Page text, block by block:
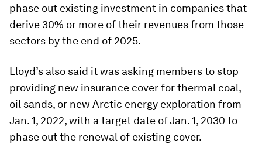
phase out existing investment in companies that
derive 30% or more of their revenues from those
sectors by the end of 2025.
Lloyd’s also said it was asking members to stop
providing new insurance cover for thermal coal,
oil sands, or new Arctic energy exploration from
Jan. 1, 2022, with a target date of Jan. 1, 2030 to
phase out the renewal of existing cover.